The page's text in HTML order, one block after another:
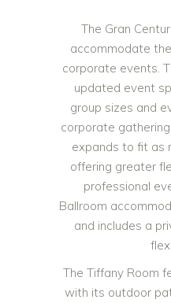
The Gran
accommodate
corporate events.
updated event
group sizes and
corporate
expands to fit as
offering greater
professional
Ballroom
and includes a
The Tiffany Room
with its outdoor